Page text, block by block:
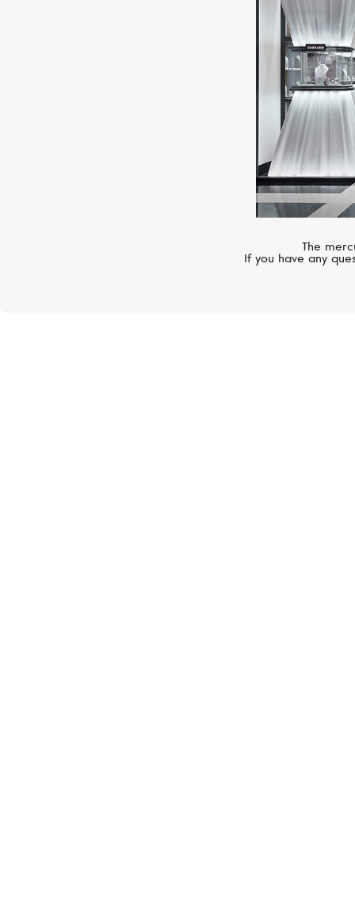
The
If you have any